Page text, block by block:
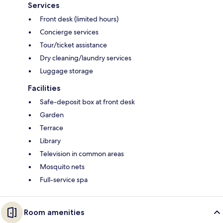
Services
Front desk (limited hours)
Concierge services
Tour/ticket assistance
Dry cleaning/laundry services
Luggage storage
Facilities
Safe-deposit box at front desk
Garden
Terrace
Library
Television in common areas
Mosquito nets
Full-service spa
Room amenities